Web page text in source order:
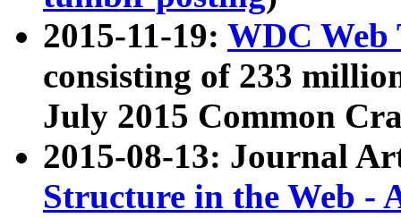
2015-11-19: WDC Web
consisting of 233
July 2015 Common
2015-08-13: Journal
Structure in the Web -